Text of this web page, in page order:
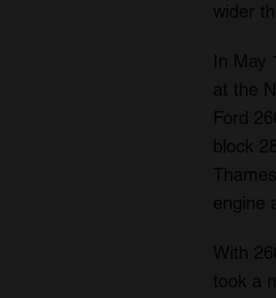
wider
In May
at the
Ford
block
engine
With
took a